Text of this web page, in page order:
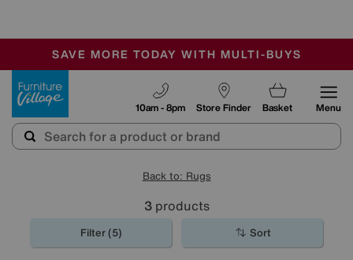
SALE - MANY OFFERS END SUNDAY
OUR STORES ARE AIR-CONDITIONED
SAVE MORE TODAY WITH MULTI-BUYS
Store Finder
10am - 8pm Basket Menu
Back to: Rugs
3products
Filter (5) Sort